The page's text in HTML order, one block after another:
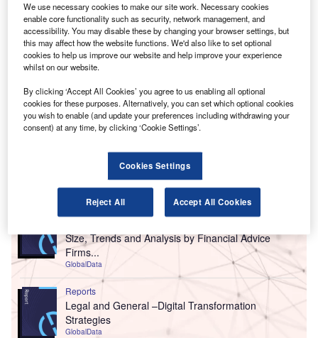
Go deeper with GlobalData
Reports
Size, Trends and Analysis by Financial Advice
Firms...
GlobalData
Reports
Legal and General –Digital Transformation
Strategies
GlobalData
We use necessary cookies to make our site work. Necessary cookies
enable core functionality such as security, network management, and
accessibility. You may disable these by changing your browser settings, but
this may affect how the website functions. We'd also like to set optional
cookies to help us improve our website and help improve your experience
whilst on our website.
By clicking ‘Accept All Cookies’ you agree to us enabling all optional
cookies for these purposes. Alternatively, you can set which optional cookies
you wish to enable (and update your preferences including withdrawing your
consent) at any time, by clicking ‘Cookie Settings’.
Cookies Settings
Reject All Accept All Cookies